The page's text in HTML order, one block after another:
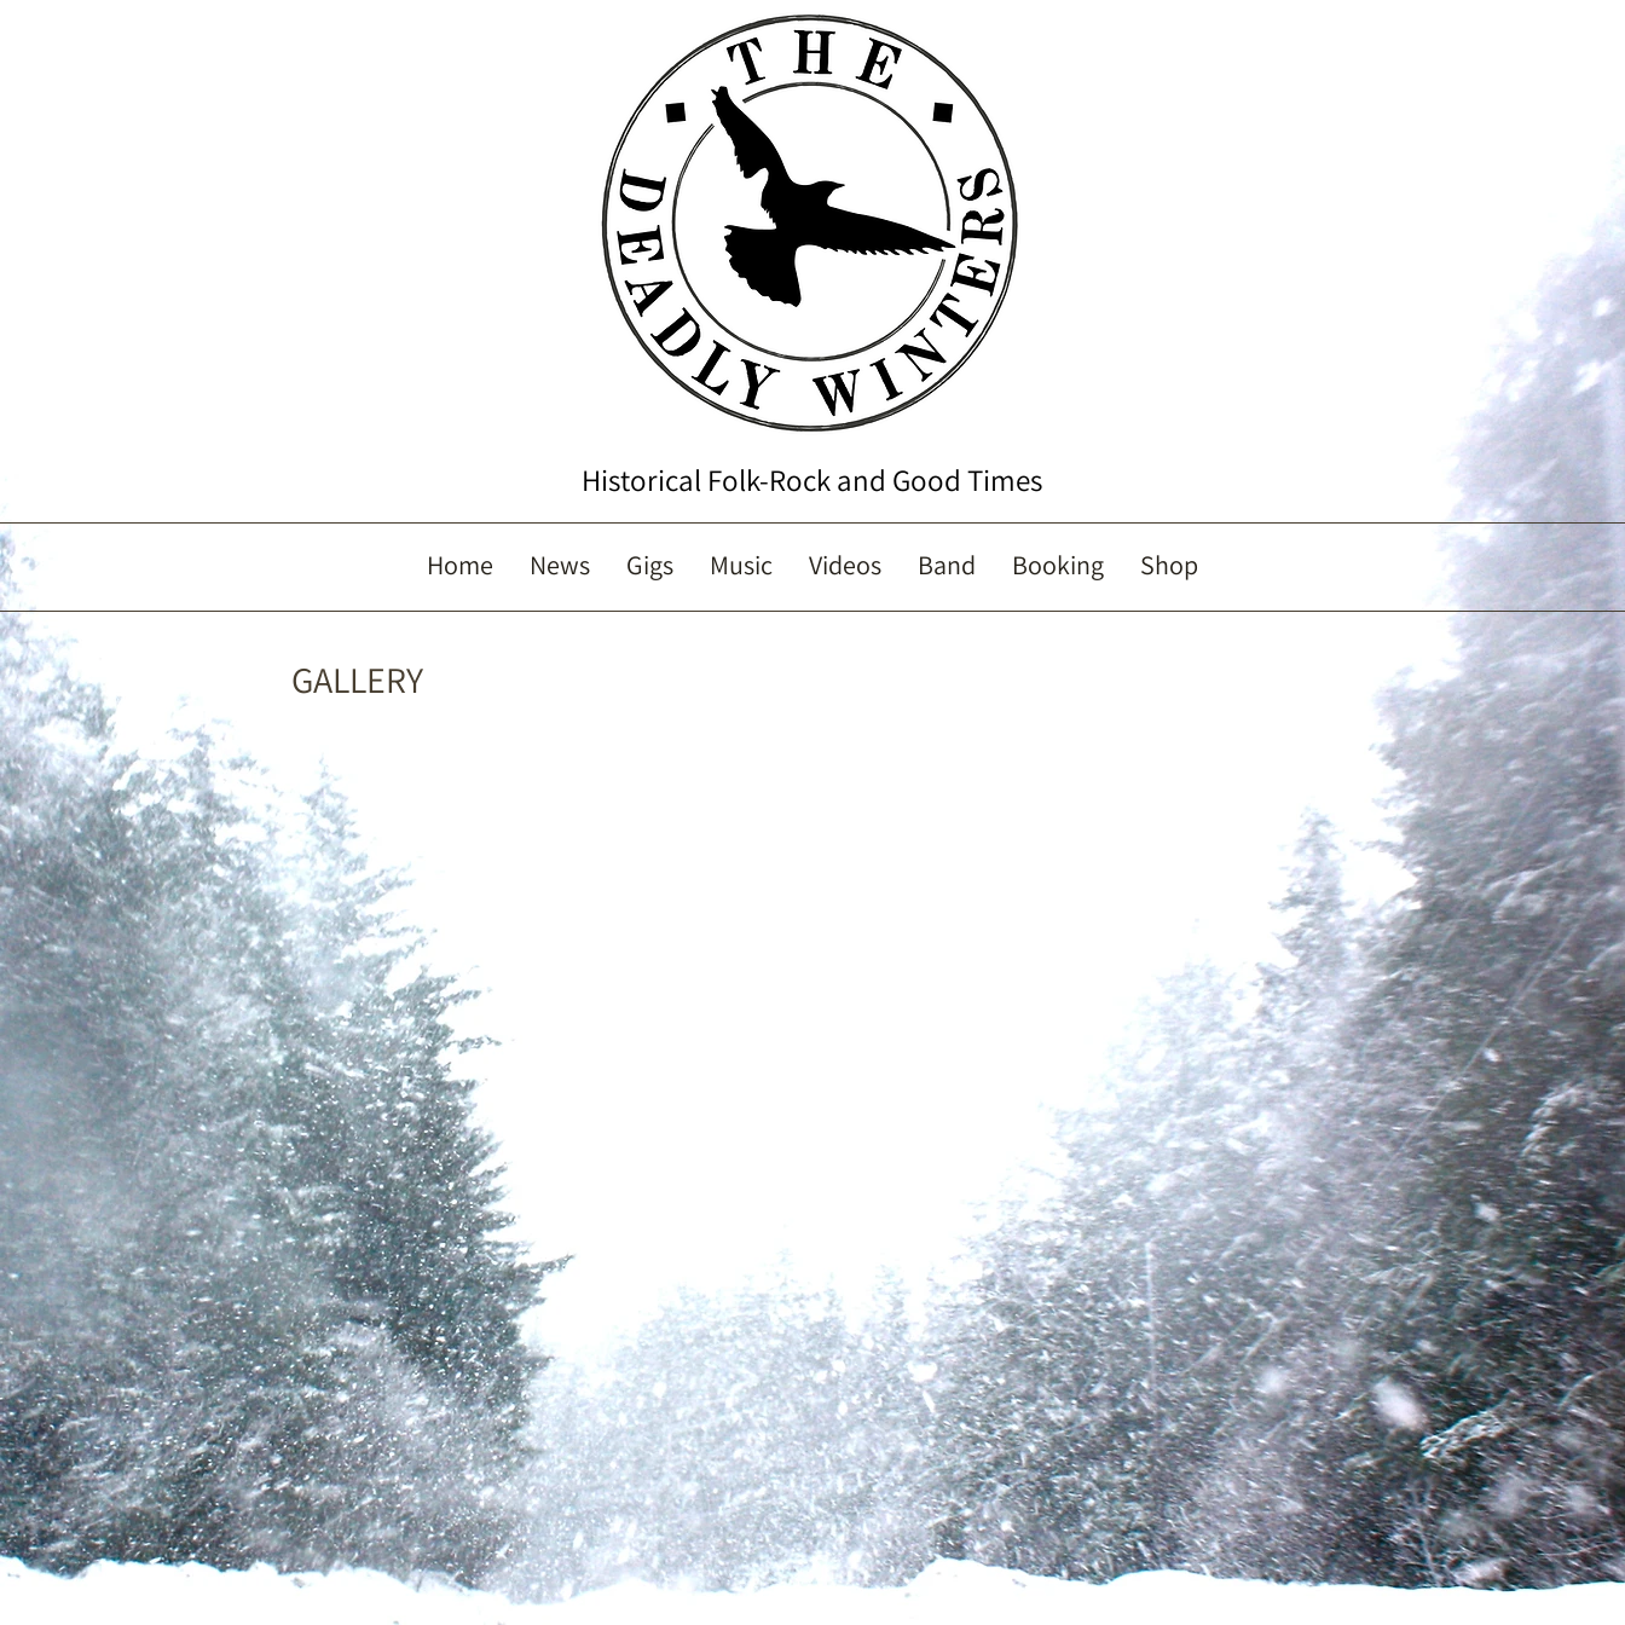
Historical Folk-Rock and Good Times
Home News Gigs Music Videos Band Booking Shop
GALLERY